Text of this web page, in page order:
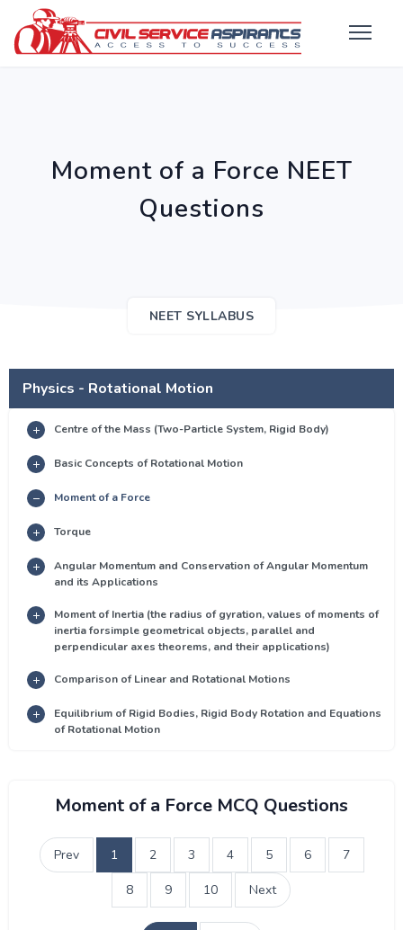
Moment of a Force NEET
Questions
NEET SYLLABUS
Physics - Rotational Motion
Centre of the Mass (Two-Particle System, Rigid Body)
Basic Concepts of Rotational Motion
Moment of a Force
Torque
Angular Momentum and Conservation of Angular Momentum
and its Applications
Moment of Inertia (the radius of gyration, values of moments of
inertia forsimple geometrical objects, parallel and
perpendicular axes theorems, and their applications)
Comparison of Linear and Rotational Motions
Equilibrium of Rigid Bodies, Rigid Body Rotation and Equations
of Rotational Motion
Moment of a Force MCQ Questions
Prev 1 2 3 4 5 6 7
8 9 10 Next